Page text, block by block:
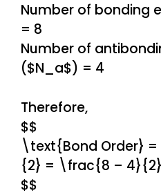
Number of bonding
= 8
Number of
($N_a$) = 4
Therefore,
$$
\text{Bond Order}
{2} = \frac{8 –
$$